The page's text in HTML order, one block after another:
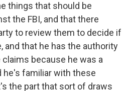
things that should be
the FBI, and that there
to review them to decide if
and that he has the authority
because he was a
familiar with these
the part that sort of draws